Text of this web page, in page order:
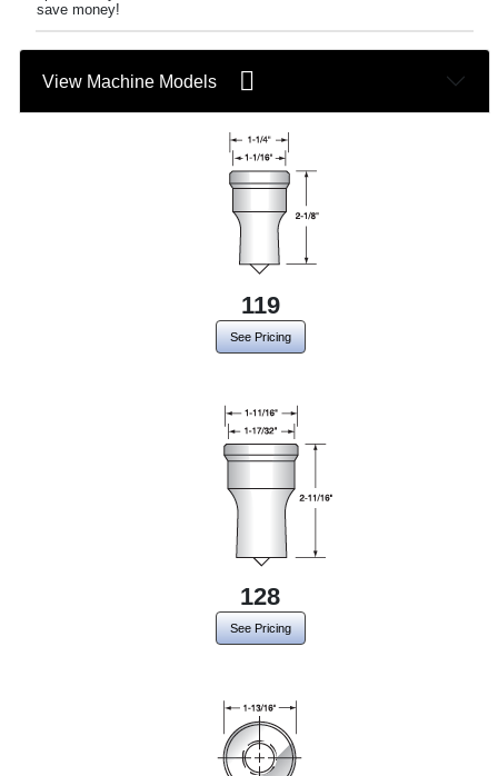
save money!
View Machine Models
119
See Pricing
128
See Pricing